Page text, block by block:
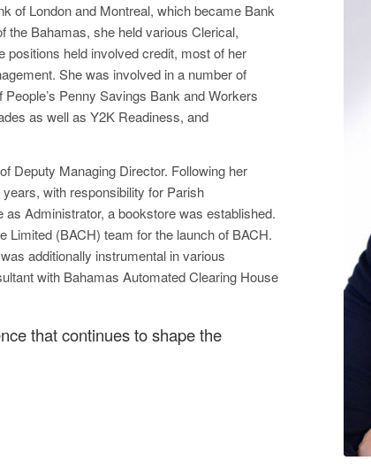
of London and Montreal, which became Bank
the Bahamas, she held various Clerical,
positions held involved credit, most of her
She was involved in a number of
Penny Savings Bank and Workers
as well as Y2K Readiness, and
Deputy Managing Director. Following her
with responsibility for Parish
Administrator, a bookstore was established.
Limited (BACH) team for the launch of BACH.
additionally instrumental in various
with Bahamas Automated Clearing House
that continues to shape the